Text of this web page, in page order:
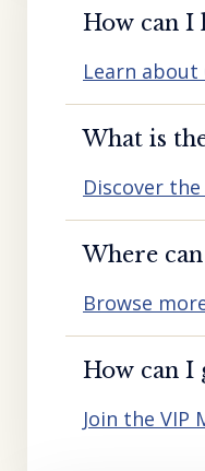
How can I
Learn about
What is
Discover
Where
Browse
How can I
Join the VIP